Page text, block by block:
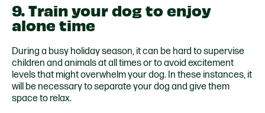
9. Train your dog to enjoy
alone time
During a busy holiday season, it can be hard to supervise
children and animals at all times or to avoid excitement
levels that might overwhelm your dog. In these instances, it
will be necessary to separate your dog and give them
space to relax.